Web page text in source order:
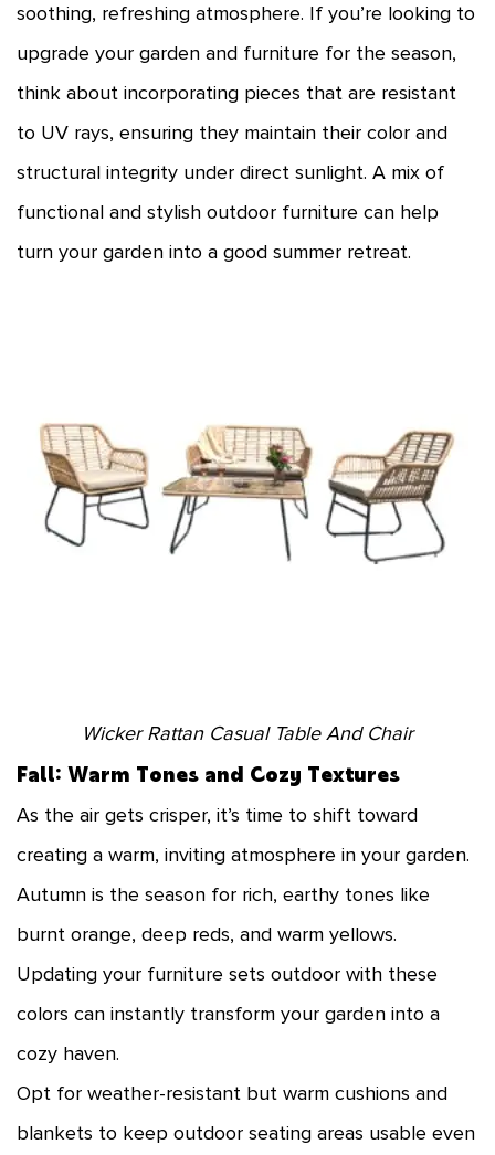
soothing, refreshing atmosphere. If you’re looking to
upgrade your garden and furniture for the season,
think about incorporating pieces that are resistant
to UV rays, ensuring they maintain their color and
structural integrity under direct sunlight. A mix of
functional and stylish outdoor furniture can help
turn your garden into a good summer retreat.
Wicker Rattan Casual Table And Chair
Fall: Warm Tones and Cozy Textures
As the air gets crisper, it’s time to shift toward
creating a warm, inviting atmosphere in your garden.
Autumn is the season for rich, earthy tones like
burnt orange, deep reds, and warm yellows.
Updating your furniture sets outdoor with these
colors can instantly transform your garden into a
cozy haven.
Opt for weather-resistant but warm cushions and
blankets to keep outdoor seating areas usable even